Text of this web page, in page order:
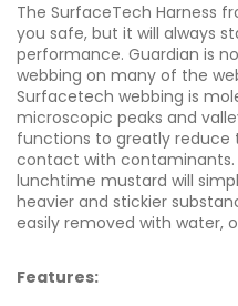
The SurfaceTech Harness
you safe, but it will always
performance. Guardian is
webbing on many of the
Surfacetech webbing is
microscopic peaks and
functions to greatly
contact with contaminants.
lunchtime mustard will
heavier and stickier
easily removed with water,
Features: